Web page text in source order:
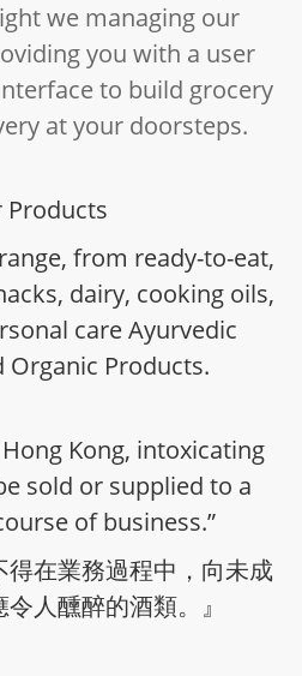
we managing our
you with a user
to build grocery
at your doorsteps.
Products
from ready-to-eat,
dairy, cooking oils,
care Ayurvedic
Organic Products.
Kong, intoxicating
sold or supplied to a
of business.”
得在業務過程中，向未成
人醺醉的酒類。』